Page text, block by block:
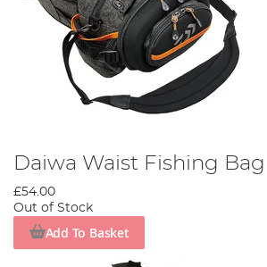
Daiwa Waist Fishing Bag
£54.00
Out of Stock
Add To Basket